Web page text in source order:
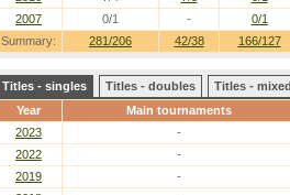
Summary: 281/206 42/38 166/127
2007
0/1 - 0/1
Titles - singles Titles - doubles
Titles -
Year
Main tournaments
2023
-
2022
-
2019
-